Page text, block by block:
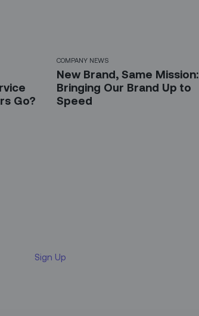
Go?
COMPANY NEWS
New Brand, Same Mission:
Bringing Our Brand Up to
Speed
Sign Up